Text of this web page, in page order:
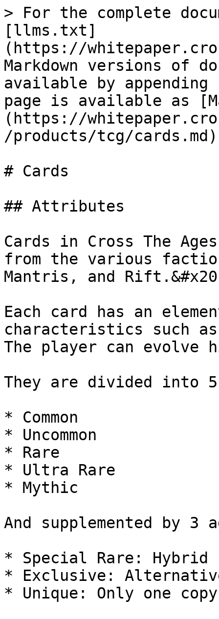
> For the complete
[llms.txt]
(https://
Markdown versions of
available by
page is available as
(https://
/products/tcg/
# Cards
## Attributes
Cards in Cross The
from the various
Mantris, and
Each card has an
characteristics such
The player can evolve
They are divided into
* Common
* Uncommon
* Rare
* Ultra Rare
* Mythic
And supplemented by
* Special Rare: Hybrid
* Exclusive:
* Unique: Only one